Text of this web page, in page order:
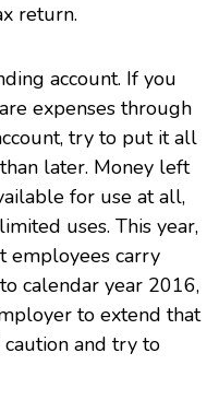
return.
account. If you
expenses through
try to put it all
later. Money left
for use at all,
uses. This year,
employees carry
calendar year 2016,
to extend that
and try to